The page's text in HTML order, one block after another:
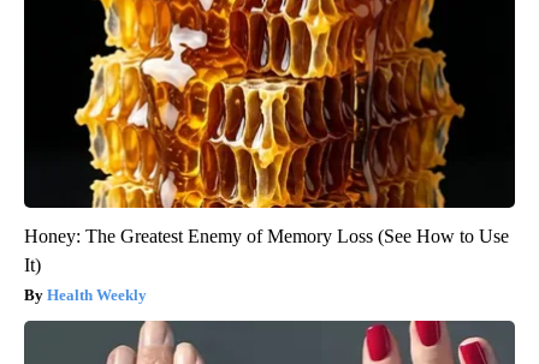
Honey: The Greatest Enemy of Memory Loss (See How to Use
It)
Health Weekly